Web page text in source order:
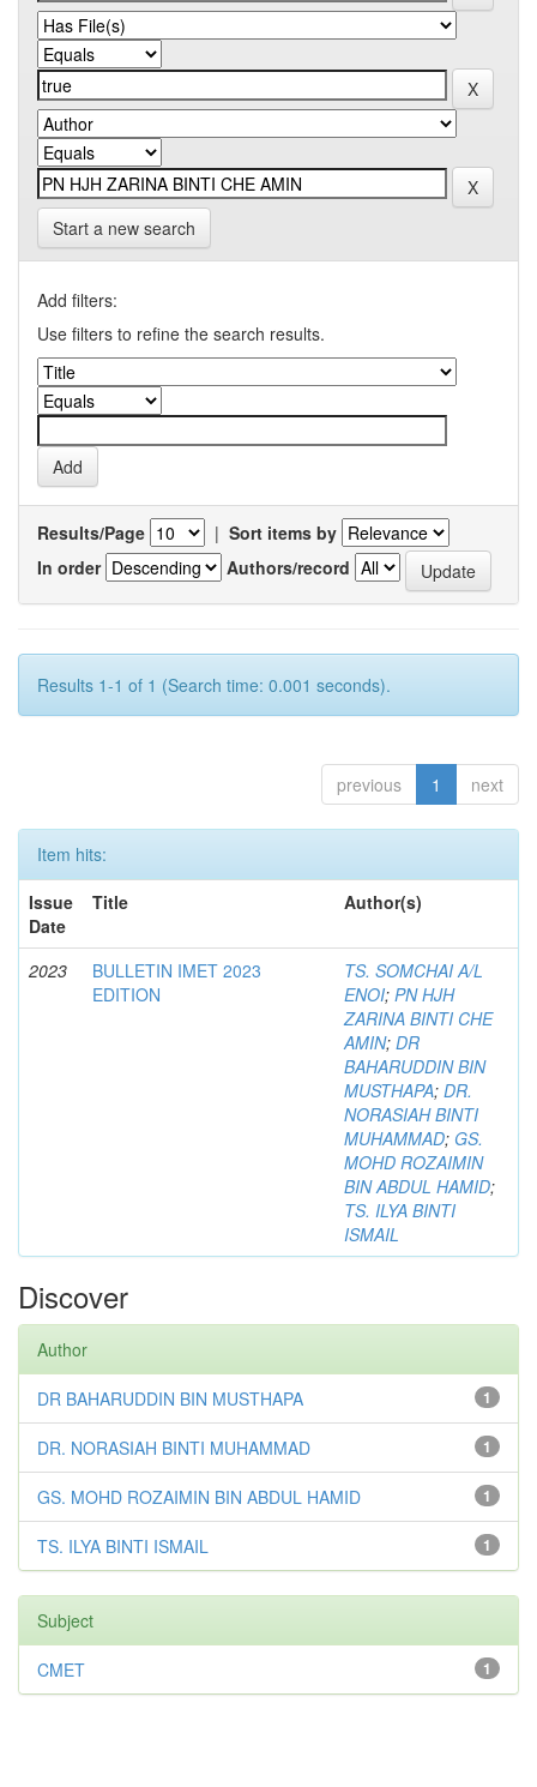
Start a new search
Add filters:
Use filters to refine the search results.
Results/Page | Sort items by
In order
Authors/record
Results 1-1 of 1 (Search time: 0.001 seconds).
previous 1 next
Item hits:
Issue
Date
Title Author(s)
2023
BULLETIN IMET 2023
EDITION
TS. SOMCHAI A/L
ENOI; PN HJH
ZARINA BINTI CHE
AMIN; DR
BAHARUDDIN BIN
MUSTHAPA; DR.
NORASIAH BINTI
MUHAMMAD; GS.
MOHD ROZAIMIN
BIN ABDUL HAMID;
TS. ILYA BINTI
ISMAIL
Discover
Author
1
DR BAHARUDDIN BIN MUSTHAPA
1
DR. NORASIAH BINTI MUHAMMAD
1
GS. MOHD ROZAIMIN BIN ABDUL HAMID
1
TS. ILYA BINTI ISMAIL
Subject
1
CMET